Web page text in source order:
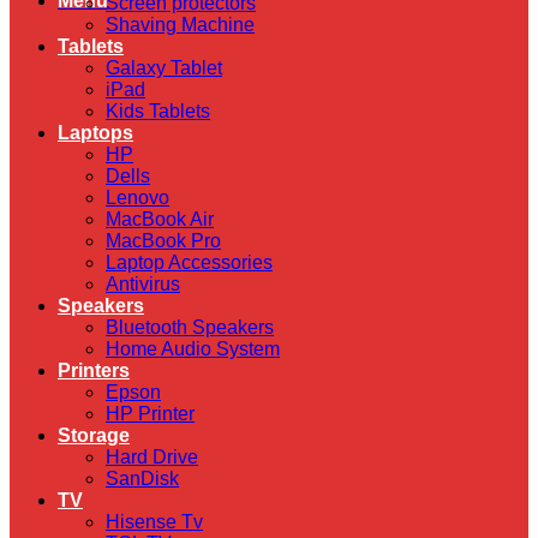
Shaving Machine
Tablets
Galaxy Tablet
iPad
Kids Tablets
Laptops
HP
Dells
Lenovo
MacBook Air
MacBook Pro
Laptop Accessories
Antivirus
Speakers
Bluetooth Speakers
Home Audio System
Printers
Epson
HP Printer
Storage
Hard Drive
SanDisk
TV
Hisense Tv